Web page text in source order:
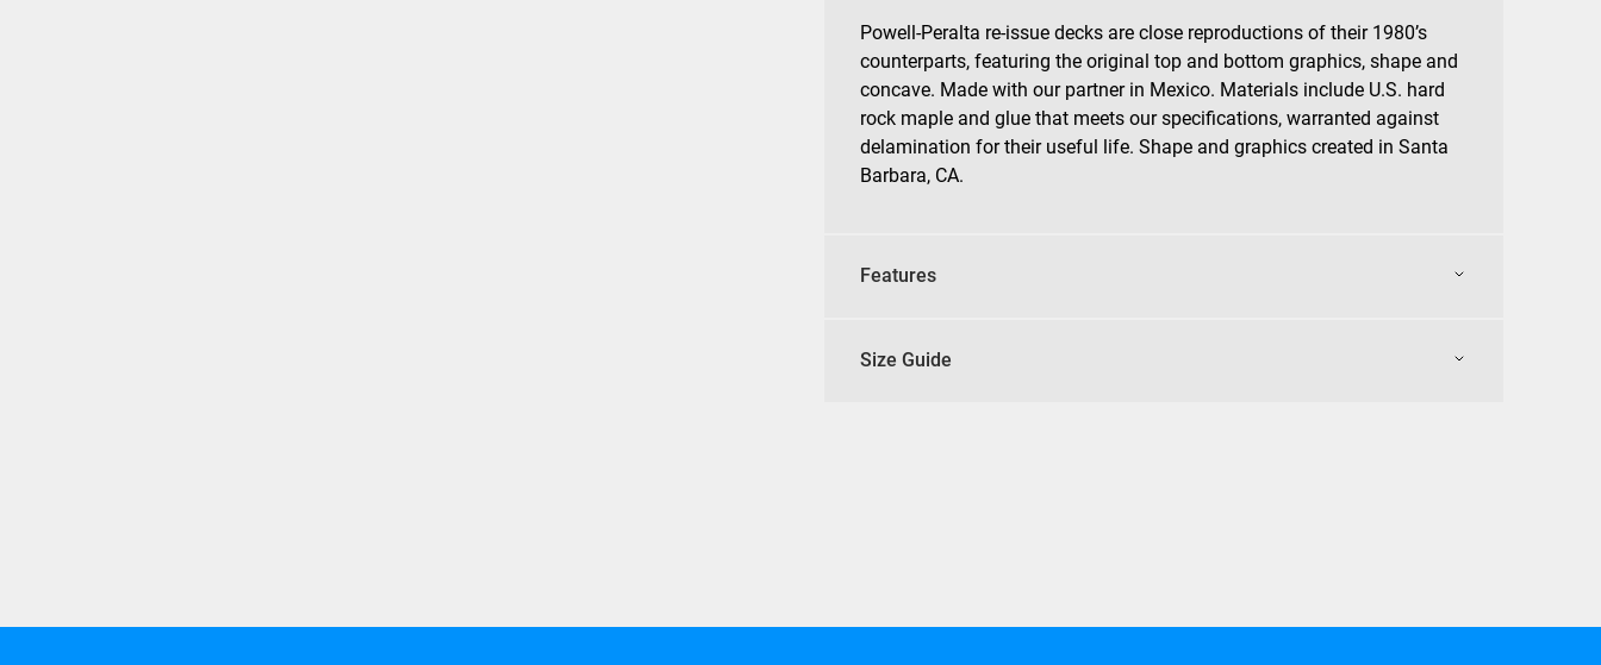
Powell-Peralta re-issue decks are close reproductions of their 1980’s
counterparts, featuring the original top and bottom graphics, shape and
concave. Made with our partner in Mexico. Materials include U.S. hard
rock maple and glue that meets our specifications, warranted against
delamination for their useful life. Shape and graphics created in Santa
Barbara, CA.
Features
Size Guide